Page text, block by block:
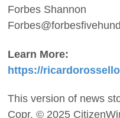
Forbes Shannon
Learn More:
https://
This version of news
Copr. © 2025